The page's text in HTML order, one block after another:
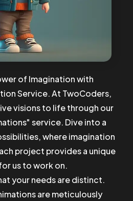
of Imagination with
Service. At TwoCoders,
visions to life through our
service. Dive into a
where imagination
project provides a unique
us to work on.
your needs are distinct.
are meticulously